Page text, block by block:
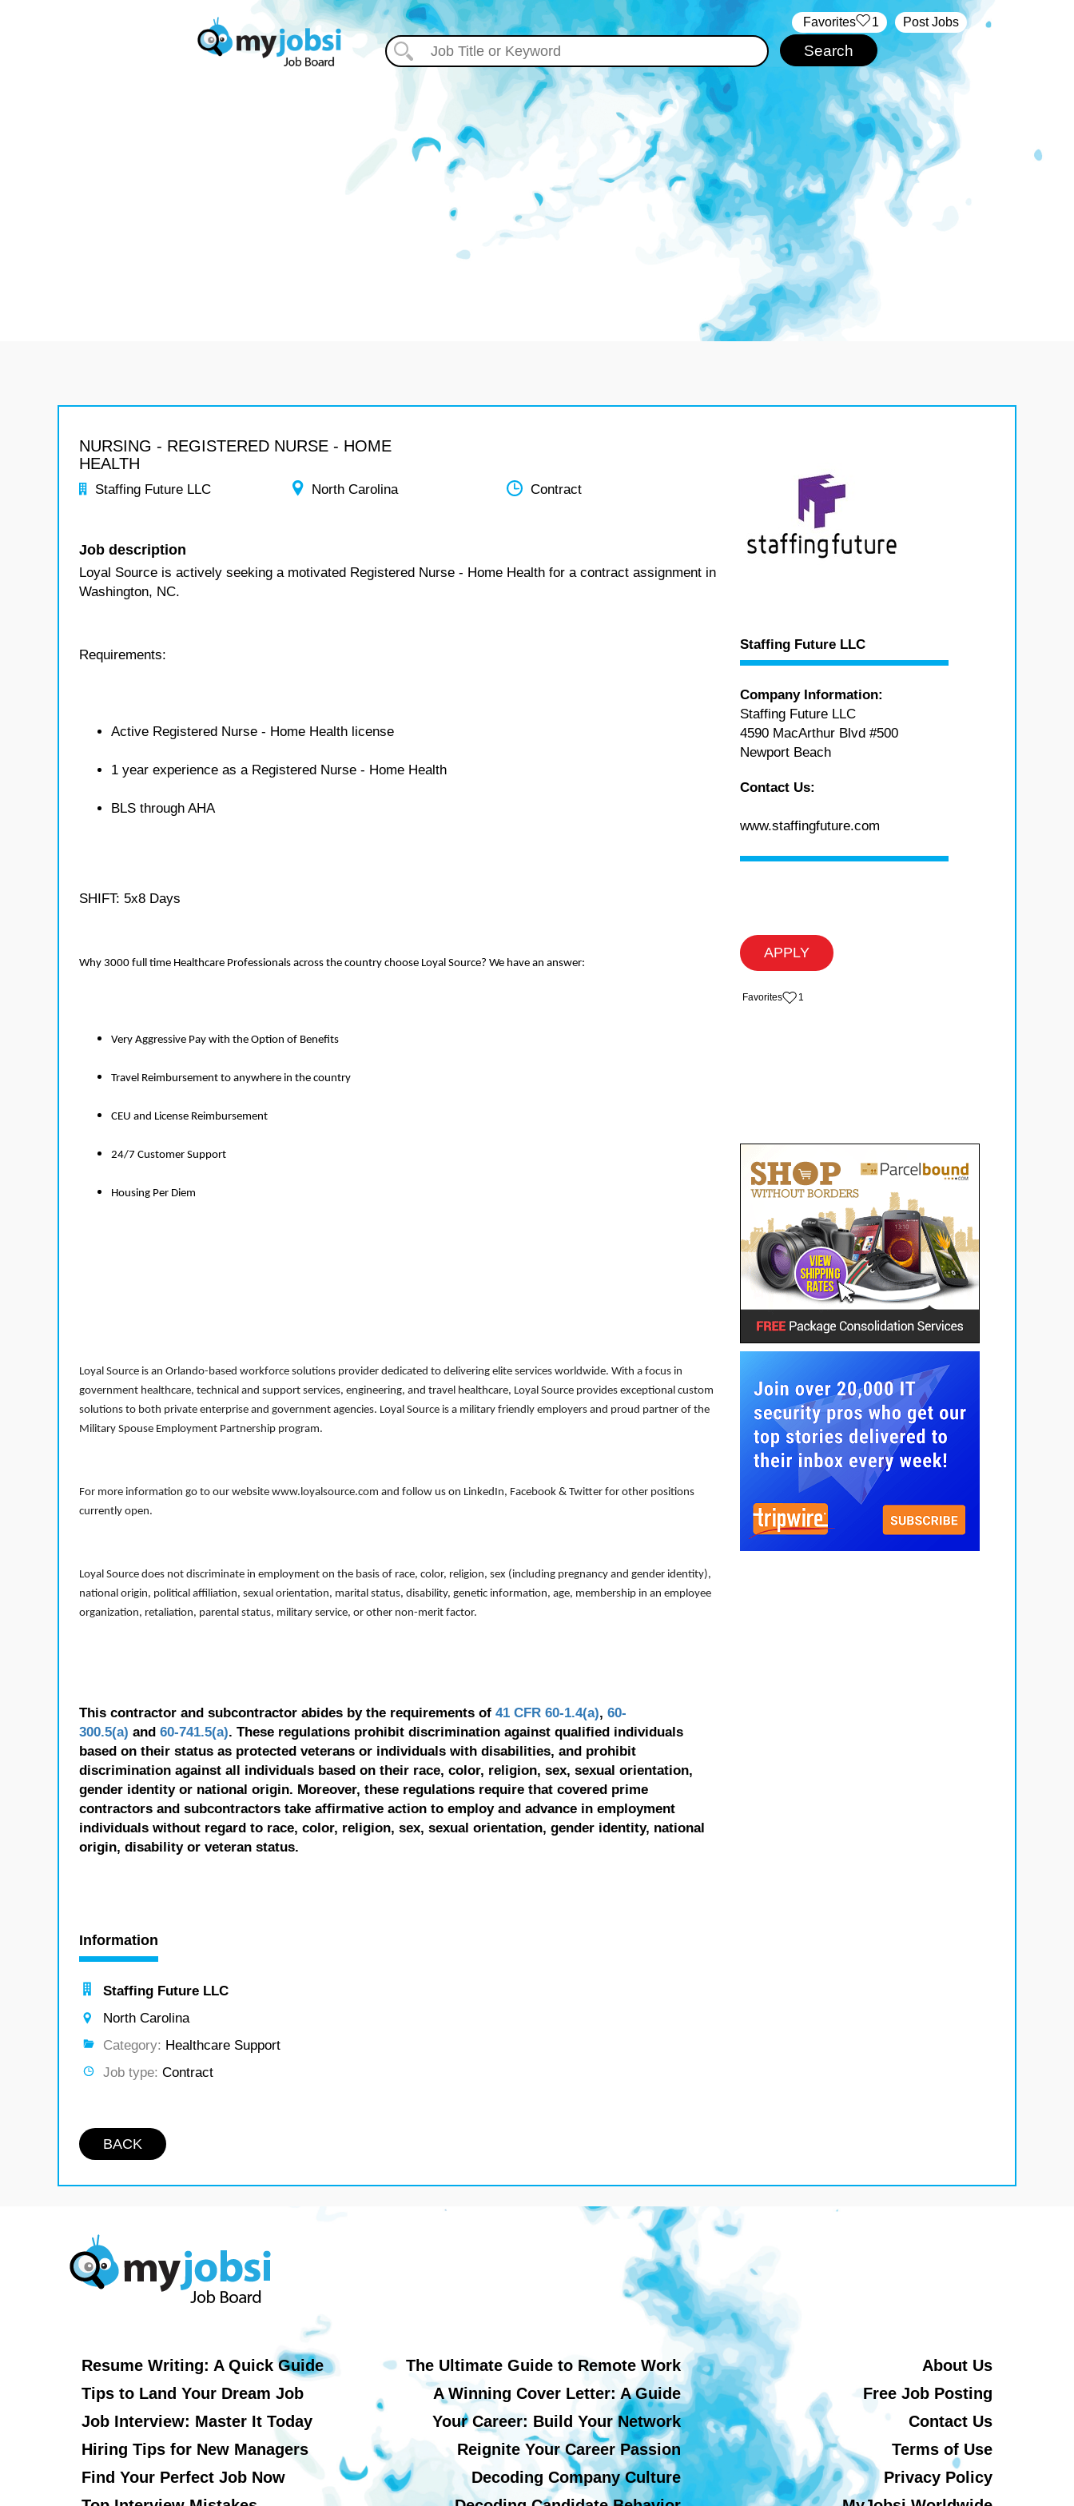
Post Jobs
‏‏‎ ‎‏Favorites 1
NURSING - REGISTERED NURSE - HOME
HEALTH
Staffing Future LLC North Carolina Contract
Job description
Loyal Source is actively seeking a motivated Registered Nurse - Home Health for a contract assignment in
Washington, NC.
Requirements:
Active Registered Nurse - Home Health license
1 year experience as a Registered Nurse - Home Health
BLS through AHA
SHIFT: 5x8 Days
Why 3000 full time Healthcare Professionals across the country choose Loyal Source? We have an answer:
Very Aggressive Pay with the Option of Benefits
Travel Reimbursement to anywhere in the country
CEU and License Reimbursement
24/7 Customer Support
Housing Per Diem
Loyal Source is an Orlando-based workforce solutions provider dedicated to delivering elite services worldwide. With a focus in
government healthcare, technical and support services, engineering, and travel healthcare, Loyal Source provides exceptional custom
solutions to both private enterprise and government agencies. Loyal Source is a military friendly employers and proud partner of the
Military Spouse Employment Partnership program.
For more information go to our website www.loyalsource.com and follow us on LinkedIn, Facebook & Twitter for other positions
currently open.
Loyal Source does not discriminate in employment on the basis of race, color, religion, sex (including pregnancy and gender identity),
national origin, political affiliation, sexual orientation, marital status, disability, genetic information, age, membership in an employee
organization, retaliation, parental status, military service, or other non-merit factor.
This contractor and subcontractor abides by the requirements of 41 CFR 60-1.4(a), 60-
300.5(a) and 60-741.5(a). These regulations prohibit discrimination against qualified individuals
based on their status as protected veterans or individuals with disabilities, and prohibit
discrimination against all individuals based on their race, color, religion, sex, sexual orientation,
gender identity or national origin. Moreover, these regulations require that covered prime
contractors and subcontractors take affirmative action to employ and advance in employment
individuals without regard to race, color, religion, sex, sexual orientation, gender identity, national
origin, disability or veteran status.
Information
Staffing Future LLC
North Carolina
Category: Healthcare Support
Job type: Contract
BACK
Staffing Future LLC
Company Information:
Staffing Future LLC
4590 MacArthur Blvd #500
Newport Beach
Contact Us:
www.staffingfuture.com
APPLY
‏‏‎ ‎‏Favorites 1
Resume Writing: A Quick Guide
Tips to Land Your Dream Job
Job Interview: Master It Today
Hiring Tips for New Managers
Find Your Perfect Job Now
The Ultimate Guide to Remote Work
A Winning Cover Letter: A Guide
Your Career: Build Your Network
Reignite Your Career Passion
Decoding Company Culture
About Us
Free Job Posting
Contact Us
Terms of Use
Privacy Policy